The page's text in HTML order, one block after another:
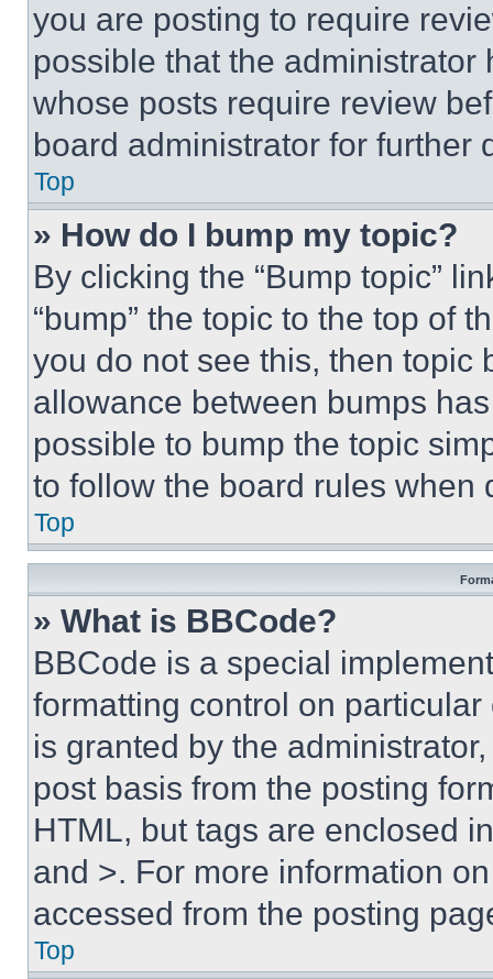
you are posting to require
possible that the
whose posts require review
board administrator for further
Top
» How do I bump my topic?
By clicking the “Bump topic”
“bump” the topic to the top of
you do not see this, then topic
allowance between bumps
possible to bump the topic
to follow the board rules when
Top
» What is BBCode?
BBCode is a special
formatting control on
is granted by the
post basis from the posting
HTML, but tags are enclosed
and >. For more information
accessed from the posting
Top